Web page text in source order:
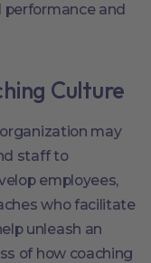
and
Culture
may
staff to
employees,
who facilitate
unleash an
of how coaching